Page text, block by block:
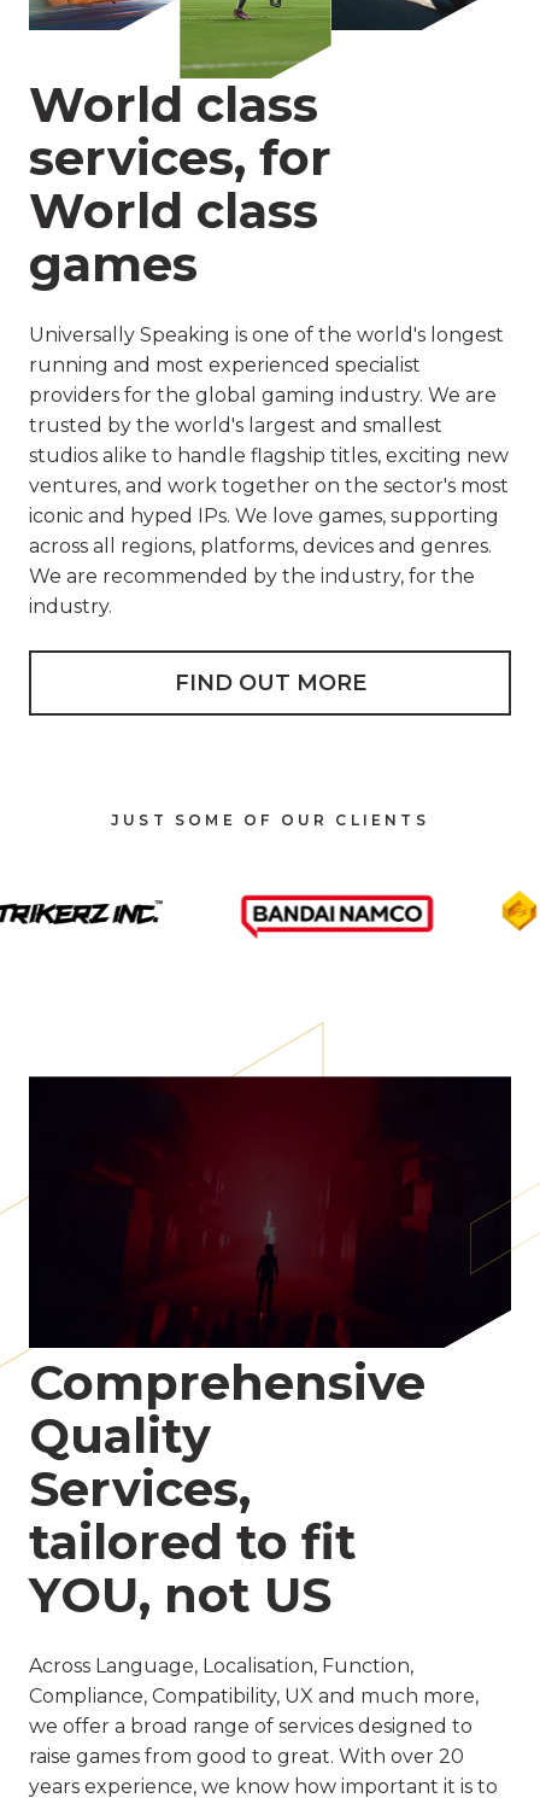
World class
services, for
World class
games
Universally Speaking is one of the world's longest
running and most experienced specialist
providers for the global gaming industry. We are
trusted by the world's largest and smallest
studios alike to handle flagship titles, exciting new
ventures, and work together on the sector's most
iconic and hyped IPs. We love games, supporting
across all regions, platforms, devices and genres.
We are recommended by the industry, for the
industry.
FIND OUT MORE
JUST SOME OF OUR CLIENTS
Comprehensive
Quality
Services,
tailored to fit
YOU, not US
Across Language, Localisation, Function,
Compliance, Compatibility, UX and much more,
we offer a broad range of services designed to
raise games from good to great. With over 20
years experience, we know how important it is to